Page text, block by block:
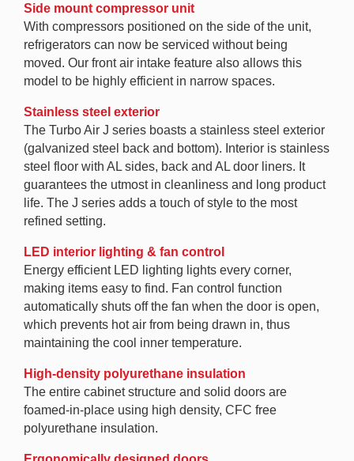
Side mount compressor unit
With compressors positioned on the side of the unit,
refrigerators can now be serviced without being
moved. Our front air intake feature also allows this
model to be highly efficient in narrow spaces.
Stainless steel exterior
The Turbo Air J series boasts a stainless steel exterior
(galvanized steel back and bottom). Interior is stainless
steel floor with AL sides, back and AL door liners. It
guarantees the utmost in cleanliness and long product
life. The J series adds a touch of style to the most
refined setting.
LED interior lighting & fan control
Energy efficient LED lighting lights every corner,
making items easy to find. Fan control function
automatically shuts off the fan when the door is open,
which prevents hot air from being drawn in, thus
maintaining the cool inner temperature.
High-density polyurethane insulation
The entire cabinet structure and solid doors are
foamed-in-place using high density, CFC free
polyurethane insulation.